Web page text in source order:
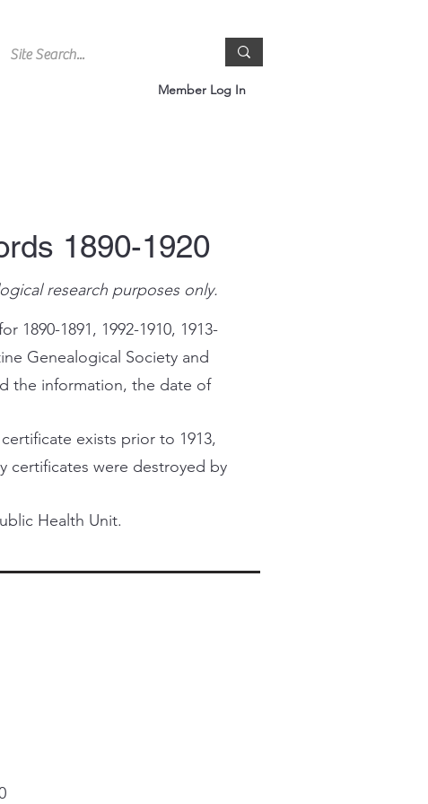
Member Log In
1890-1920
research purposes only.
1891, 1992-1910, 1913-
Genealogical Society and
the information, the date of
exists prior to 1913,
certificates were destroyed by
Health Unit.